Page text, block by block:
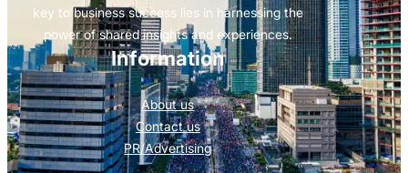
key to business success lies in harnessing the
power of shared insights and experiences.
Information
About us
Contact us
PR/Advertising